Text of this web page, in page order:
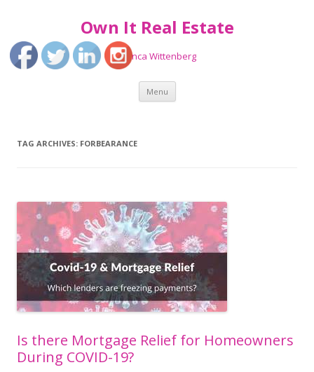
Own It Real Estate
Bianca Wittenberg
Menu
to
TAG ARCHIVES: FORBEARANCE
Is there Mortgage Relief for Homeowners
During COVID-19?